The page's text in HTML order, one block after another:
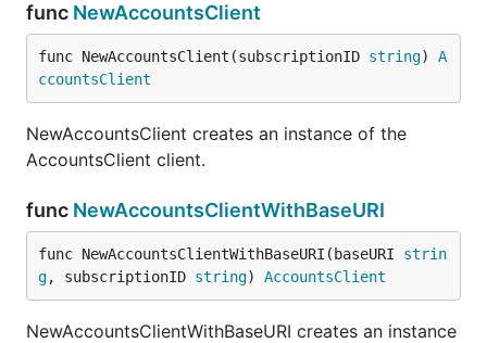
func NewAccountsClient
func NewAccountsClient(subscriptionID string) A
ccountsClient
NewAccountsClient creates an instance of the
AccountsClient client.
func NewAccountsClientWithBaseURI
func NewAccountsClientWithBaseURI(baseURI strin
g, subscriptionID string) AccountsClient
NewAccountsClientWithBaseURI creates an instance